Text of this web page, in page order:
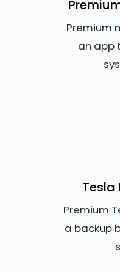
Premium
an app
Tesla
Premium
a backup